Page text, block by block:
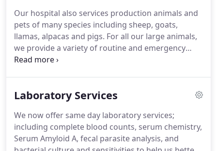
system allows for quick image transfer over the
internet to referral centers for specialist's opinions
regarding treatment and prognosis.
Our hospital also services production animals and
pets of many species including sheep, goats,
llamas, alpacas and pigs. For all our large animals,
we provide a variety of routine and emergency
services from basic health care including herd
spay and castration.Our laboratory also provides
your herd or backyard animals.
Laboratory Services
We now offer same day laboratory services;
including complete blood counts, serum chemistry,
Serum Amyloid A, fecal parasite analysis, and